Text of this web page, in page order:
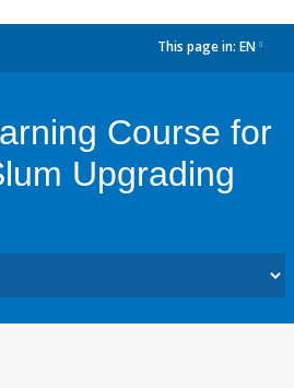
This page in: EN
Course for
Upgrading